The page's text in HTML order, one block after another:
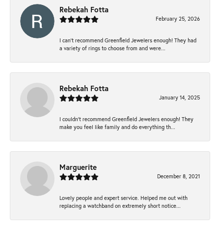
Rebekah Fotta
February 25, 2026
I can’t recommend Greenfield Jewelers enough! They had
a variety of rings to choose from and were...
Rebekah Fotta
January 14, 2025
I couldn't recommend Greenfield Jewelers enough! They
make you feel like family and do everything th...
Marguerite
December 8, 2021
Lovely people and expert service. Helped me out with
replacing a watchband on extremely short notice...